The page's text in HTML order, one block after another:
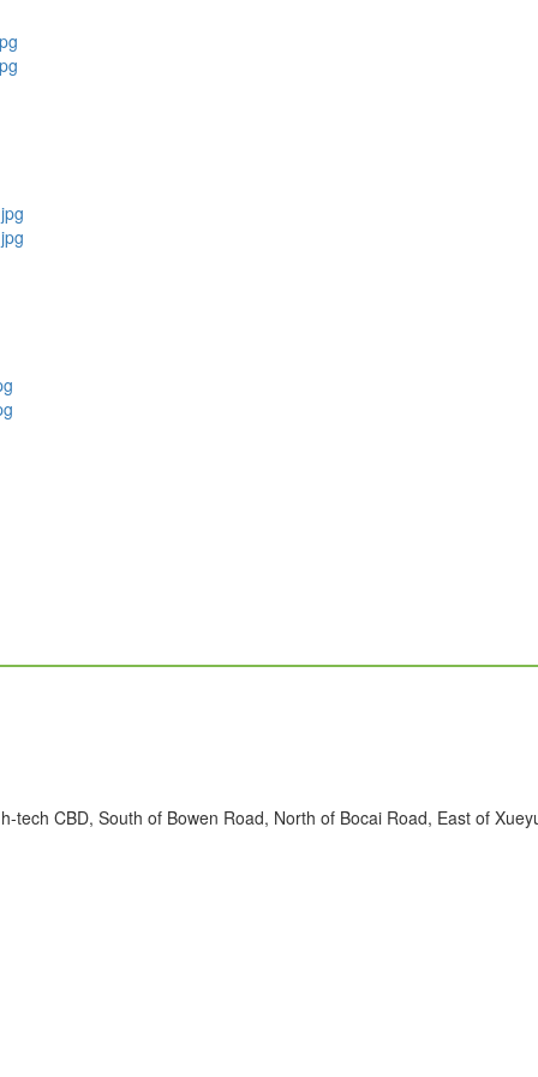
tech CBD, South of Bowen Road, North of Bocai Road, East of